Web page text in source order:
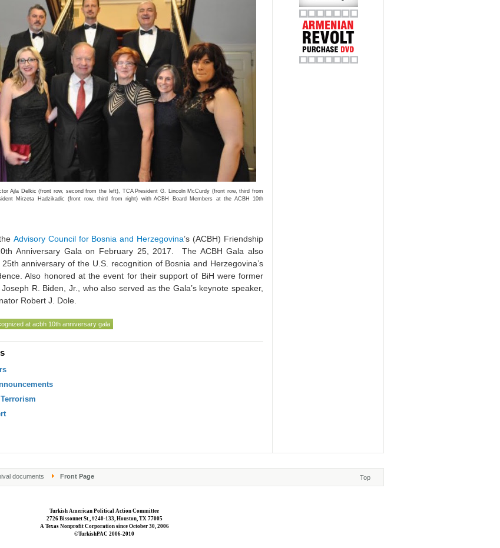
Ajla Delkic (front row, second from the left), TCA President G. Lincoln McCurdy (front row, third from
Mirzeta Hadzikadic (front row, third from right) with ACBH Board Members at the ACBH 10th
Advisory Council for Bosnia and Herzegovina’s (ACBH) Friendship
Anniversary Gala on February 25, 2017. The ACBH Gala also
anniversary of the U.S. recognition of Bosnia and Herzegovina’s
Also honored at the event for their support of BiH were former
R. Biden, Jr., who also served as the Gala’s keynote speaker,
Robert J. Dole.
at acbh 10th anniversary gala
documents Front Page Top
Turkish American Political Action Committee
2726 Bissonnet St., #240-133, Houston, TX 77005
A Texas Nonprofit Corporation since October 30, 2006
©TurkishPAC 2006-2010